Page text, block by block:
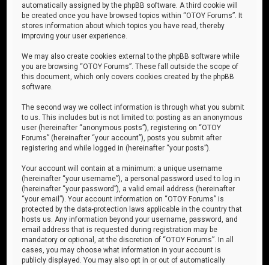
automatically assigned by the phpBB software. A third cookie will
be created once you have browsed topics within “OTOY Forums”. It
stores information about which topics you have read, thereby
improving your user experience.
We may also create cookies external to the phpBB software while
you are browsing “OTOY Forums”. These fall outside the scope of
this document, which only covers cookies created by the phpBB
software.
The second way we collect information is through what you submit
to us. This includes but is not limited to: posting as an anonymous
user (hereinafter “anonymous posts”), registering on “OTOY
Forums” (hereinafter “your account”), posts you submit after
registering and while logged in (hereinafter “your posts”).
Your account will contain at a minimum: a unique username
(hereinafter “your username”), a personal password used to log in
(hereinafter “your password”), a valid email address (hereinafter
“your email”). Your account information on “OTOY Forums” is
protected by the data-protection laws applicable in the country that
hosts us. Any information beyond your username, password, and
email address that is requested during registration may be
mandatory or optional, at the discretion of “OTOY Forums”. In all
cases, you may choose what information in your account is
publicly displayed. You may also opt in or out of automatically